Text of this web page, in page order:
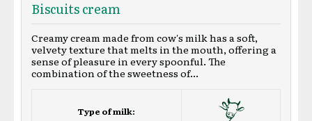
Biscuits cream
Creamy cream made from cow's milk has a soft,
velvety texture that melts in the mouth, offering a
sense of pleasure in every spoonful. The
combination of the sweetness of...
Type of milk: